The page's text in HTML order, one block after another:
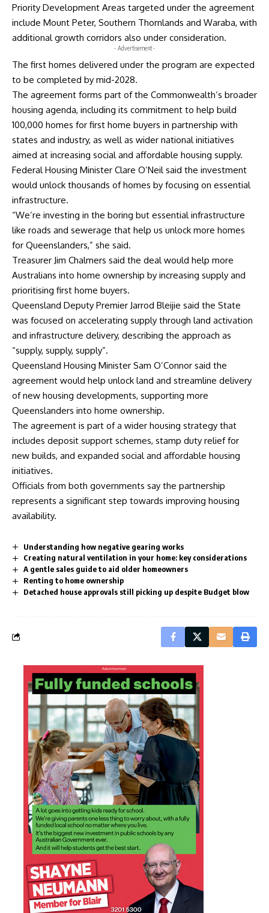
Priority Development Areas targeted under the agreement
include Mount Peter, Southern Thornlands and Waraba, with
additional growth corridors also under consideration.
- Advertisement -
The first homes delivered under the program are expected
to be completed by mid-2028.
The agreement forms part of the Commonwealth’s broader
housing agenda, including its commitment to help build
100,000 homes for first home buyers in partnership with
states and industry, as well as wider national initiatives
aimed at increasing social and affordable housing supply.
Federal Housing Minister Clare O’Neil said the investment
would unlock thousands of homes by focusing on essential
infrastructure.
“We’re investing in the boring but essential infrastructure
like roads and sewerage that help us unlock more homes
for Queenslanders,” she said.
Treasurer Jim Chalmers said the deal would help more
Australians into home ownership by increasing supply and
prioritising first home buyers.
Queensland Deputy Premier Jarrod Bleijie said the State
was focused on accelerating supply through land activation
and infrastructure delivery, describing the approach as
“supply, supply, supply”.
Queensland Housing Minister Sam O’Connor said the
agreement would help unlock land and streamline delivery
of new housing developments, supporting more
Queenslanders into home ownership.
The agreement is part of a wider housing strategy that
includes deposit support schemes, stamp duty relief for
new builds, and expanded social and affordable housing
initiatives.
Officials from both governments say the partnership
represents a significant step towards improving housing
availability.
Understanding how negative gearing works
Creating natural ventilation in your home: key considerations
A gentle sales guide to aid older homeowners
Renting to home ownership
Detached house approvals still picking up despite Budget blow